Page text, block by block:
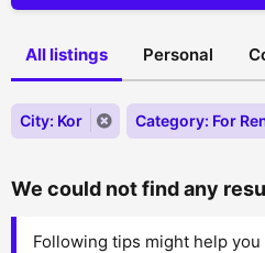
All listings Personal
City: Kor Category: For
We could not find any
Following tips might help